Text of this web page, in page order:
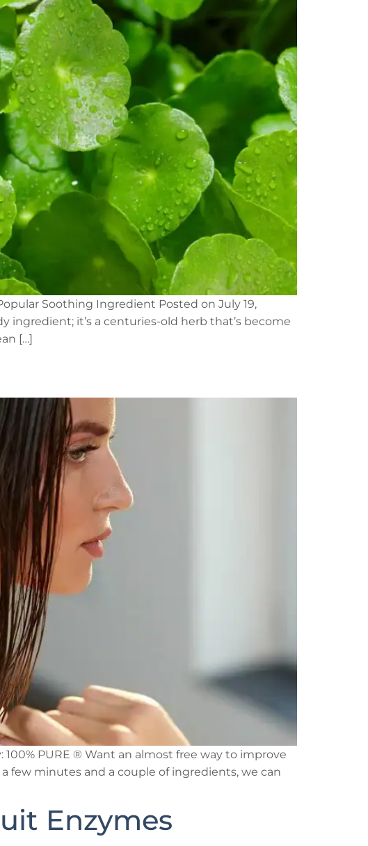
Soothing Ingredient Posted on July 19,
ingredient; it’s a centuries-old herb that’s become
[…]
PURE ® Want an almost free way to improve
few minutes and a couple of ingredients, we can
Enzymes